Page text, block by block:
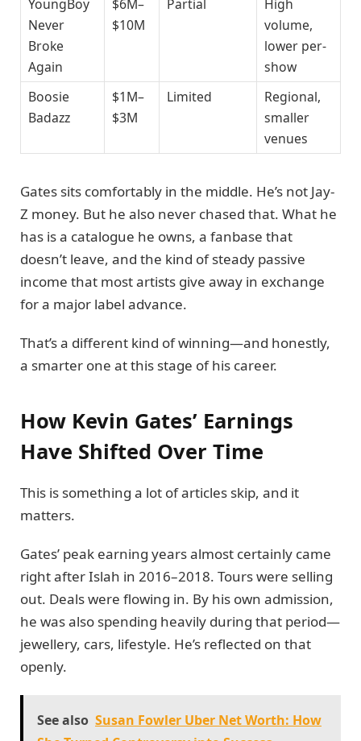
YoungBoy
Never
Broke
Again
$6M–
$10M
Partial
High
volume,
lower per-
show
Boosie
Badazz
$1M–
$3M
Limited
Regional,
smaller
venues
Gates sits comfortably in the middle. He’s not Jay-
Z money. But he also never chased that. What he
has is a catalogue he owns, a fanbase that
doesn’t leave, and the kind of steady passive
income that most artists give away in exchange
for a major label advance.
That’s a different kind of winning—and honestly,
a smarter one at this stage of his career.
How Kevin Gates’ Earnings
Have Shifted Over Time
This is something a lot of articles skip, and it
matters.
Gates’ peak earning years almost certainly came
right after Islah in 2016–2018. Tours were selling
out. Deals were flowing in. By his own admission,
he was also spending heavily during that period—
jewellery, cars, lifestyle. He’s reflected on that
openly.
See also Susan Fowler Uber Net Worth: How